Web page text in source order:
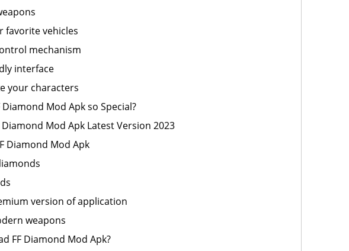
favorite vehicles
mechanism
interface
your characters
Diamond Mod Apk so Special?
Diamond Mod Apk Latest Version 2023
Diamond Mod Apk
version of application
weapons
FF Diamond Mod Apk?